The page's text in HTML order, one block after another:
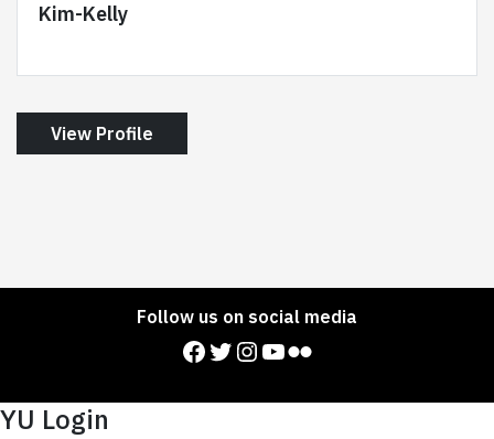
Kim-Kelly
View Profile
Follow us on social media
Facebook Twitter Instagram YouTube Flickr
YU Login